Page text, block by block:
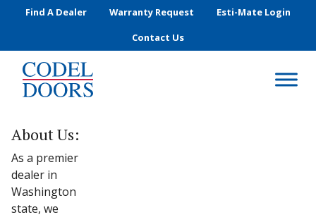
Skip to main content
Find A Dealer Warranty Request
Esti-Mate Login
Contact Us
About Us:
As a premier
dealer in
Washington
state, we